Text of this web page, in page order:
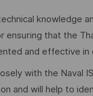
knowledge
ensuring that the
and effective
with the Naval
and will help to